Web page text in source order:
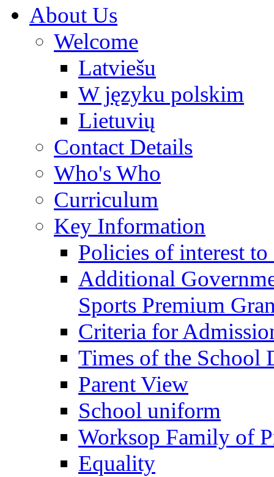
About Us
Welcome
Latviešu
W języku polskim
Lietuvių
Contact Details
Who's Who
Curriculum
Key Information
Policies of interest to
Additional
Sports Premium
Criteria for
Times of the School
Parent View
School uniform
Worksop Family of
Equality